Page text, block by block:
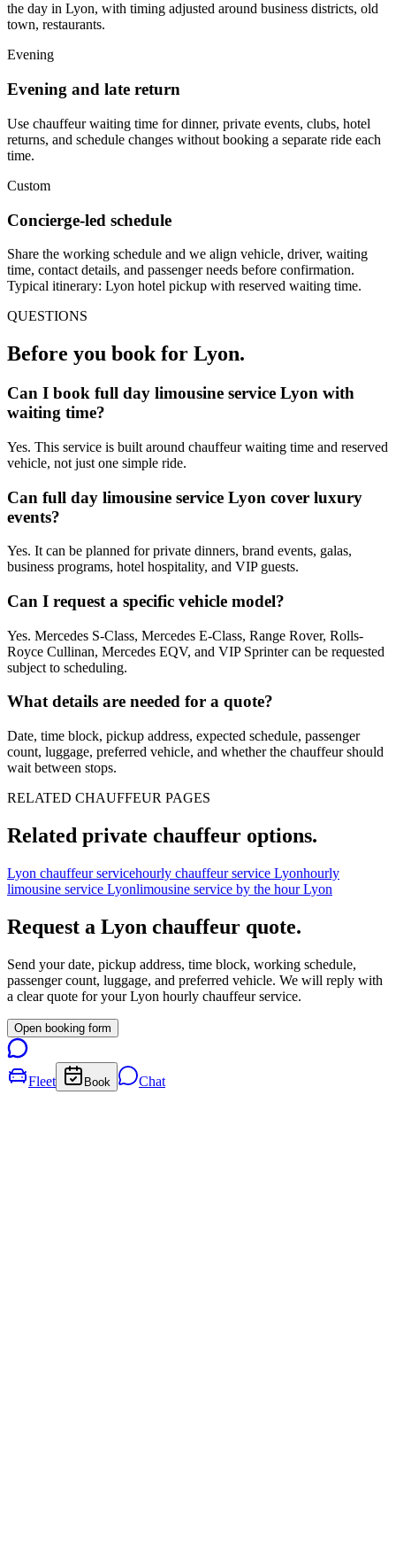
the day in Lyon, with timing adjusted around business districts, old
town, restaurants.
Evening
Evening and late return
Use chauffeur waiting time for dinner, private events, clubs, hotel
returns, and schedule changes without booking a separate ride each
time.
Custom
Concierge-led schedule
Share the working schedule and we align vehicle, driver, waiting
time, contact details, and passenger needs before confirmation.
Typical itinerary: Lyon hotel pickup with reserved waiting time.
QUESTIONS
Before you book for Lyon.
Can I book full day limousine service Lyon with
waiting time?
Yes. This service is built around chauffeur waiting time and reserved
vehicle, not just one simple ride.
Can full day limousine service Lyon cover luxury
events?
Yes. It can be planned for private dinners, brand events, galas,
business programs, hotel hospitality, and VIP guests.
Can I request a specific vehicle model?
Yes. Mercedes S-Class, Mercedes E-Class, Range Rover, Rolls-
Royce Cullinan, Mercedes EQV, and VIP Sprinter can be requested
subject to scheduling.
What details are needed for a quote?
Date, time block, pickup address, expected schedule, passenger
count, luggage, preferred vehicle, and whether the chauffeur should
wait between stops.
RELATED CHAUFFEUR PAGES
Related private chauffeur options.
Lyon chauffeur servicehourly chauffeur service Lyonhourly
limousine service Lyonlimousine service by the hour Lyon
Request a Lyon chauffeur quote.
Send your date, pickup address, time block, working schedule,
passenger count, luggage, and preferred vehicle. We will reply with
a clear quote for yourLyon hourly chauffeur service.
Open booking form
Fleet Book Chat